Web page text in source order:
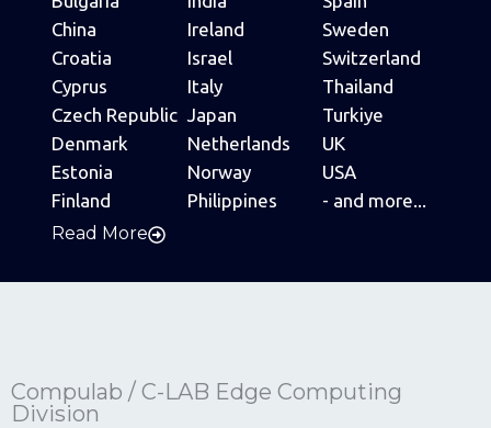
China
Croatia
Cyprus
Czech Republic
Denmark
Estonia
Finland
Ireland
Israel
Italy
Japan
Netherlands
Norway
Philippines
Sweden
Switzerland
Thailand
Turkiye
UK
USA
- and more...
Read More
Compulab / C-LAB Edge Computing
Division